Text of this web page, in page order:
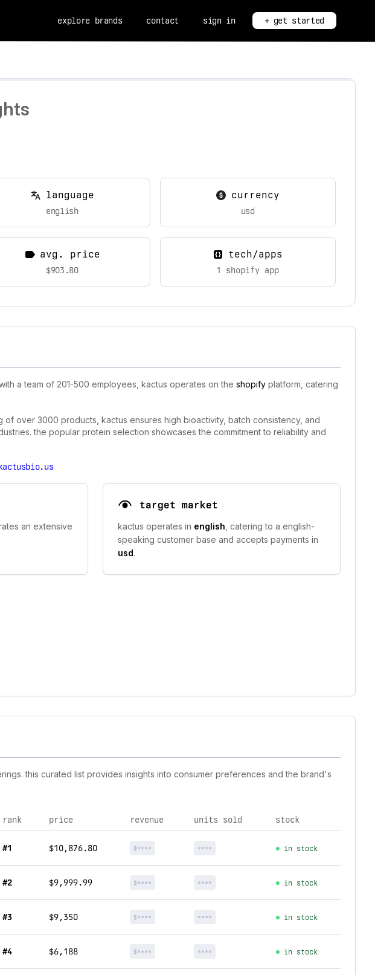
explore brands contact sign in + get started
language
english
currency
usd
avg. price
$903.80
tech/apps
1 shopify app
a team of 201-500 employees, kactus operates on the shopify platform, catering
over 3000 products, kactus ensures high bioactivity, batch consistency, and
the popular protein selection showcases the commitment to reliability and
an extensive
target market
kactus operates in english , catering to a english-
speaking customer base and accepts payments in
usd.
this curated list provides insights into consumer preferences and the brand's
rank price revenue units sold stock
#1 $10,876.80 $**** **** in stock
#2 $9,999.99 $**** **** in stock
#3 $9,350 $**** **** in stock
#4 $6,188 $**** **** in stock